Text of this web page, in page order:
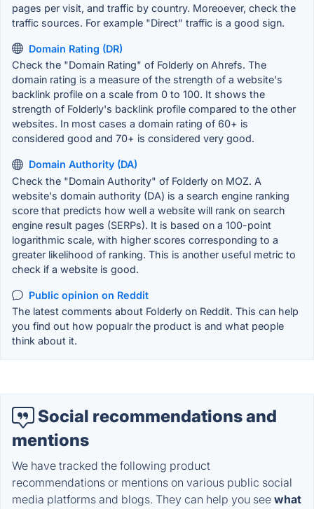
pages per visit, and traffic by country. Moreoever, check the
traffic sources. For example "Direct" traffic is a good sign.
Domain Rating (DR)
Check the "Domain Rating" of Folderly on Ahrefs. The
domain rating is a measure of the strength of a website's
backlink profile on a scale from 0 to 100. It shows the
strength of Folderly's backlink profile compared to the other
websites. In most cases a domain rating of 60+ is
considered good and 70+ is considered very good.
Domain Authority (DA)
Check the "Domain Authority" of Folderly on MOZ. A
website's domain authority (DA) is a search engine ranking
score that predicts how well a website will rank on search
engine result pages (SERPs). It is based on a 100-point
logarithmic scale, with higher scores corresponding to a
greater likelihood of ranking. This is another useful metric to
check if a website is good.
Public opinion on Reddit
The latest comments about Folderly on Reddit. This can help
you find out how popualr the product is and what people
think about it.
Social recommendations and
mentions
We have tracked the following product
recommendations or mentions on various public social
media platforms and blogs. They can help you see what